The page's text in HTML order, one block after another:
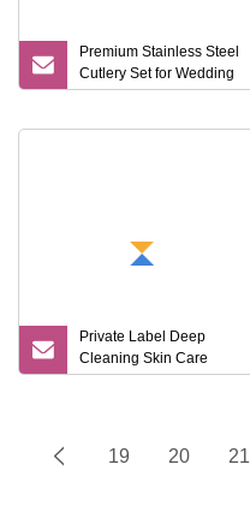
Premium Stainless Steel
Cutlery Set for Wedding
Gifts
Private Label Deep
Cleaning Skin Care
Moisturizing Smoothing
19 20 21